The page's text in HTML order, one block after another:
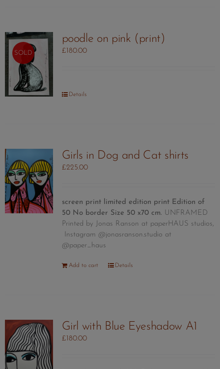
SOLD
poodle on pink (print)
£ 180.00
Details
Girls in Dog and Cat shirts
£225.00
screen print limited edition print Edition of
50 No border Size 50 x70 cm. UNFRAMED
Printed by Jonas Ranson at paperHAUS studios,
Instagram @jonasranson.studio at
@paper_haus
Add to cart Details
Girl with Blue Eyeshadow A1
£ 180.00